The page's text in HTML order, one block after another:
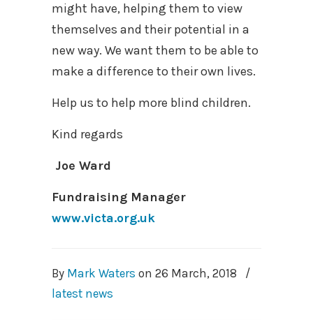
might have, helping them to view
themselves and their potential in a
new way. We want them to be able to
make a difference to their own lives.
Help us to help more blind children.
Kind regards
Joe Ward
Fundraising Manager
www.victa.org.uk
By Mark Waters on 26 March, 2018
/
latest news